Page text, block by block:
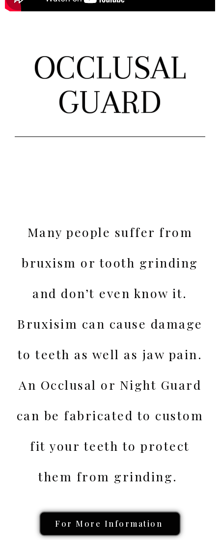
OCCLUSAL
GUARD
Many people suffer from
bruxism or tooth grinding
and don’t even know it.
Bruxisim can cause damage
to teeth as well as jaw pain.
An Occlusal or Night Guard
can be fabricated to custom
fit your teeth to protect
them from grinding.
For More Information